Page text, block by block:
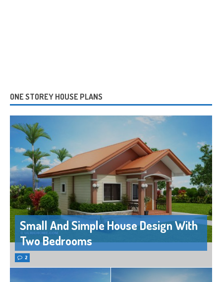
ONE STOREY HOUSE PLANS
Small And Simple House Design With
Two Bedrooms
2